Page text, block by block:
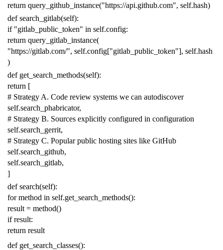
return query_github_instance("https://api.github.com", self.hash)
def search_gitlab(self):
if "gitlab_public_token" in self.config:
return query_gitlab_instance(
"https://gitlab.com/", self.config["gitlab_public_token"], self.hash
)
def get_search_methods(self):
return [
# Strategy A. Code review systems we can autodiscover
self.search_phabricator,
# Strategy B. Sources explicitly configured in configuration
self.search_gerrit,
# Strategy C. Popular public hosting sites like GitHub
self.search_github,
self.search_gitlab,
]
def search(self):
for method in self.get_search_methods():
result = method()
if result:
return result
def get_search_classes():